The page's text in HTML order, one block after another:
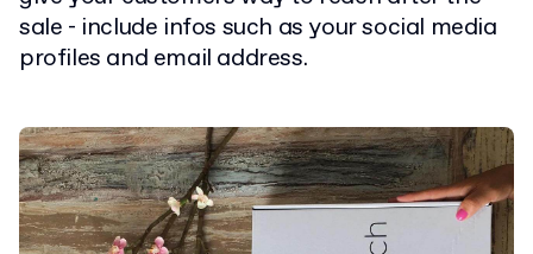
sale - include infos such as your social media
profiles and email address.